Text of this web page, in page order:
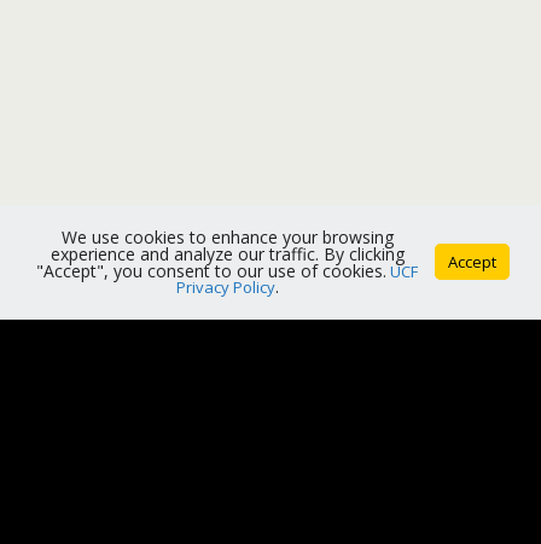
We use cookies to enhance your browsing
experience and analyze our traffic. By clicking
"Accept", you consent to our use of cookies. UCF
Privacy Policy.
Accept